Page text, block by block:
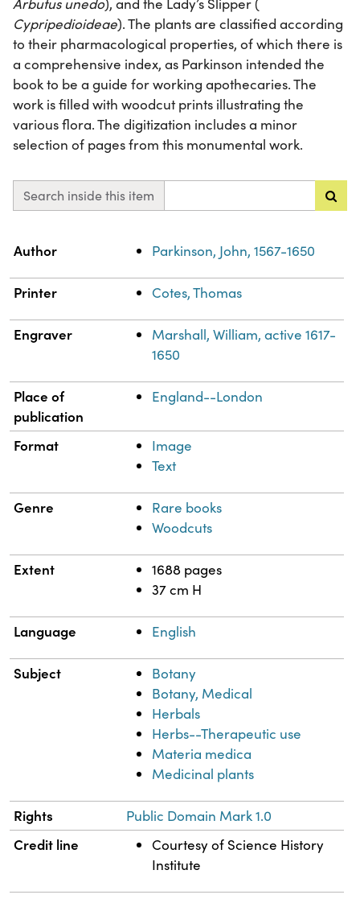
Arbutus unedo), and the Lady’s Slipper (
Cypripedioideae). The plants are classified according
to their pharmacological properties, of which there is
a comprehensive index, as Parkinson intended the
book to be a guide for working apothecaries. The
work is filled with woodcut prints illustrating the
various flora. The digitization includes a minor
selection of pages from this monumental work.
Search inside this item
Property
Author Parkinson, John, 1567-1650
Printer Cotes, Thomas
Engraver
Marshall, William, active 1617-
1650
Place of
publication
England--London
Format
Image
Text
Genre
Rare books
Woodcuts
Extent
1688 pages
37 cm H
Language English
Subject
Botany
Botany, Medical
Herbals
Herbs--Therapeutic use
Materia medica
Medicinal plants
Rights Public Domain Mark 1.0
Credit line
Courtesy of Science History
Institute